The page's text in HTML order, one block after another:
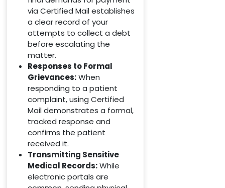
via Certified Mail establishes
a clear record of your
attempts to collect a debt
before escalating the
matter.
Responses to Formal
Grievances:When
responding to a patient
complaint, using Certified
Mail demonstrates a formal,
tracked response and
confirms the patient
received it.
Transmitting Sensitive
Medical Records:While
electronic portals are